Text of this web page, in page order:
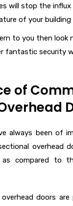
will stop the
of your
to you then look
fantastic security
of
always been of
overhead
as compared to
doors